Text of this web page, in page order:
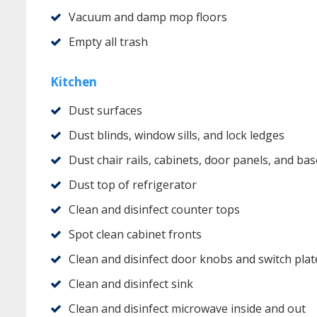
Vacuum and damp mop floors
Empty all trash
Kitchen
Dust surfaces
Dust blinds, window sills, and lock ledges
Dust chair rails, cabinets, door panels, and
Dust top of refrigerator
Clean and disinfect counter tops
Spot clean cabinet fronts
Clean and disinfect door knobs and switch
Clean and disinfect sink
Clean and disinfect microwave inside and out